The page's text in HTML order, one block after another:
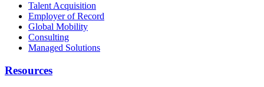
Talent Acquisition
Employer of Record
Global Mobility
Consulting
Managed Solutions
Resources